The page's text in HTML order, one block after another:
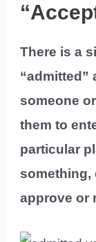
There is a
“admitted”
someone
them to
particular
something,
approve or